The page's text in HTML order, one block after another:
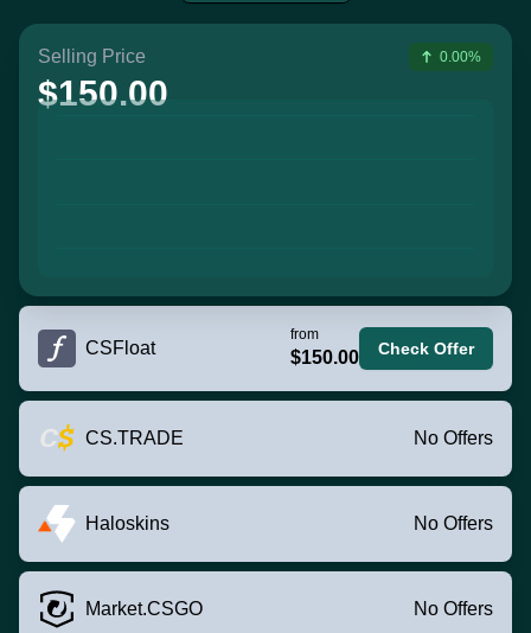
Selling Price
$150.00
0.00%
CSFloat
from
$150.00 Check Offer
CS.TRADE No Offers
Haloskins No Offers
Market.CSGO No Offers